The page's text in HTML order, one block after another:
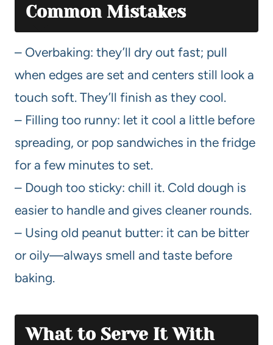
Common Mistakes
– Overbaking: they’ll dry out fast; pull
when edges are set and centers still look a
touch soft. They’ll finish as they cool.
– Filling too runny: let it cool a little before
spreading, or pop sandwiches in the fridge
for a few minutes to set.
– Dough too sticky: chill it. Cold dough is
easier to handle and gives cleaner rounds.
– Using old peanut butter: it can be bitter
or oily—always smell and taste before
baking.
What to Serve It With